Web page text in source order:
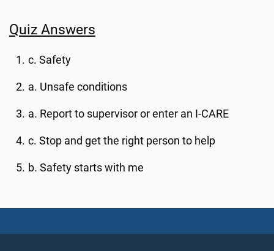
Quiz Answers
c. Safety
a. Unsafe conditions
a. Report to supervisor or enter an I-CARE
c. Stop and get the right person to help
b. Safety starts with me